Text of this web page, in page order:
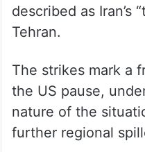
described as Iran’s
Tehran.
The strikes mark a
the US pause,
nature of the
further regional